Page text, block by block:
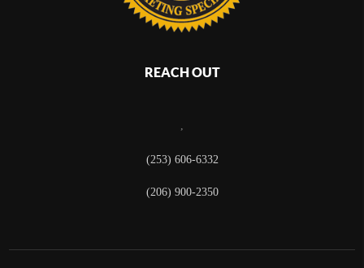
REACH OUT
,
(253) 606-6332
(206) 900-2350